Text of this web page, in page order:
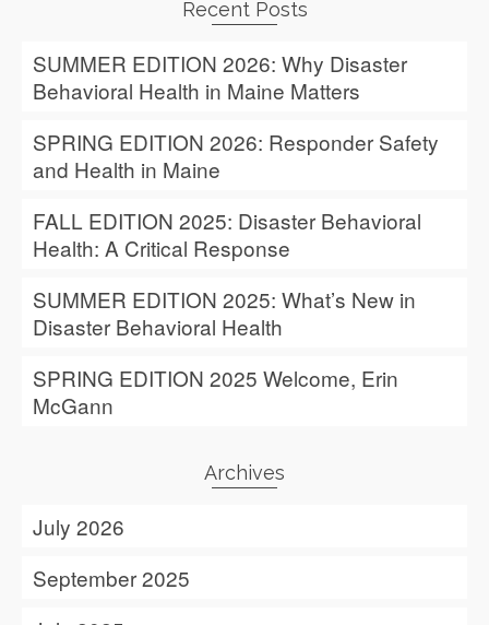
Recent Posts
SUMMER EDITION 2026: Why Disaster
Behavioral Health in Maine Matters
SPRING EDITION 2026: Responder Safety
and Health in Maine
FALL EDITION 2025: Disaster Behavioral
Health: A Critical Response
SUMMER EDITION 2025: What’s New in
Disaster Behavioral Health
SPRING EDITION 2025 Welcome, Erin
McGann
Archives
July 2026
September 2025